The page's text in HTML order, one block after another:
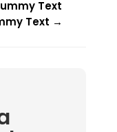
Text
Text →